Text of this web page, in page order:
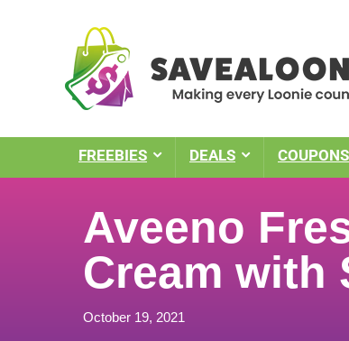
FREEBIES DEALS COUPONS
Aveeno
Cream with
October 19, 2021